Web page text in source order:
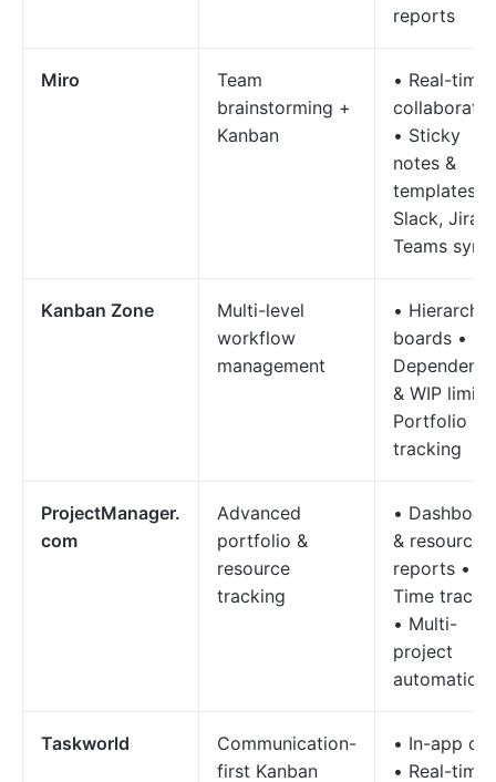
reports
Miro
Team
brainstorming +
Kanban
• Real-time
• Sticky
notes &
templates•
Slack, Jira &
Teams sync
Kanban Zone
Multi-level
workflow
management
•
boards •
& WIP limits
Portfolio
tracking
ProjectManager.
com
Advanced
portfolio &
resource
tracking
•
& resource
reports •
Time
• Multi-
project
automation
Taskworld
Communication-
first Kanban
• In-app
• Real-time